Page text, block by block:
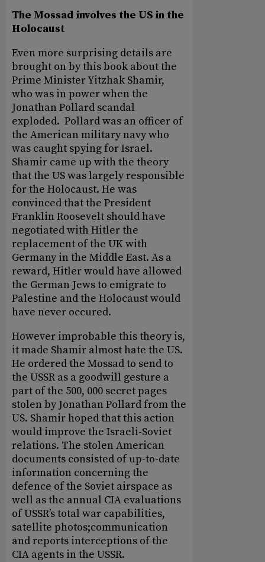
The Mossad involves the US in the
Holocaust
Even more surprising details are
brought on by this book about the
Prime Minister Yitzhak Shamir,
who was in power when the
Jonathan Pollard scandal
exploded. Pollard was an officer of
the American military navy who
was caught spying for Israel.
Shamir came up with the theory
that the US was largely responsible
for the Holocaust. He was
convinced that the President
Franklin Roosevelt should have
negotiated with Hitler the
replacement of the UK with
Germany in the Middle East. As a
reward, Hitler would have allowed
the German Jews to emigrate to
Palestine and the Holocaust would
have never occured.
However improbable this theory is,
it made Shamir almost hate the US.
He ordered the Mossad to send to
the USSR as a goodwill gesture a
part of the 500, 000 secret pages
stolen by Jonathan Pollard from the
US. Shamir hoped that this action
would improve the Israeli-Soviet
relations. The stolen American
documents consisted of up-to-date
information concerning the
defence of the Soviet airspace as
well as the annual CIA evaluations
of USSR’s total war capabilities,
satellite photos;communication
and reports interceptions of the
CIA agents in the USSR.